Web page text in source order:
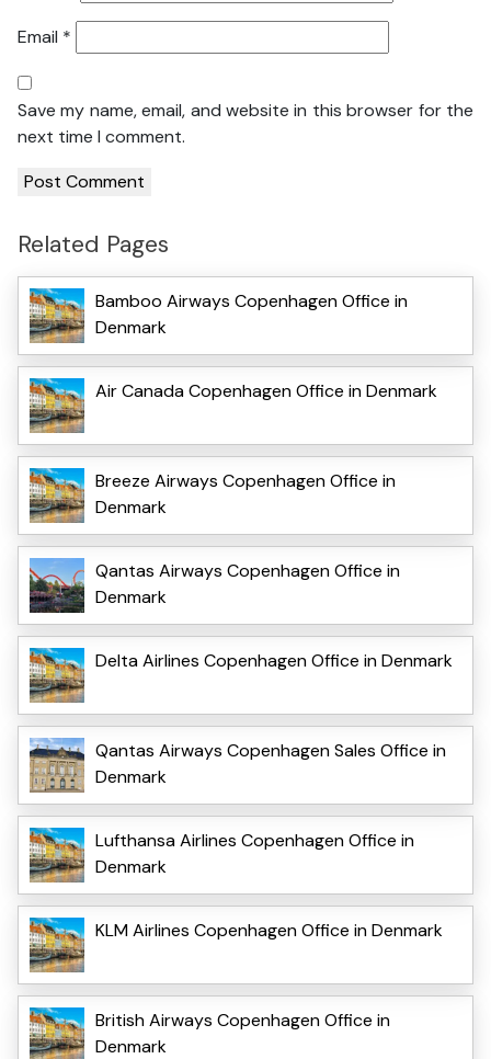
Email *
Save my name, email, and website in this browser for the
next time I comment.
Related Pages
Bamboo Airways Copenhagen Office in
Denmark
Air Canada Copenhagen Office in Denmark
Breeze Airways Copenhagen Office in
Denmark
Qantas Airways Copenhagen Office in
Denmark
Delta Airlines Copenhagen Office in Denmark
Qantas Airways Copenhagen Sales Office in
Denmark
Lufthansa Airlines Copenhagen Office in
Denmark
KLM Airlines Copenhagen Office in Denmark
British Airways Copenhagen Office in
Denmark